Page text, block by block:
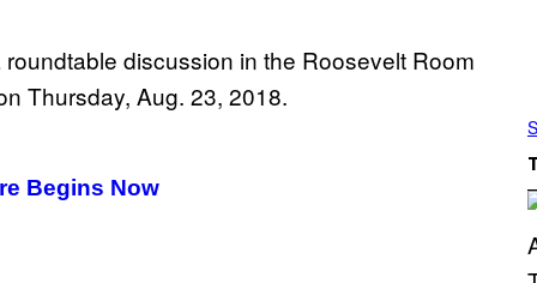
Begins Now